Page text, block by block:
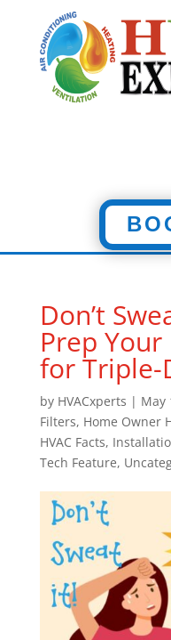
Don’t
Prep Your
for Triple-
by HVACxperts | May
Filters, Home Owner
HVAC Facts,
Tech Feature,